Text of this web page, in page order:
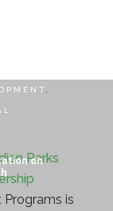
on
Parks
is